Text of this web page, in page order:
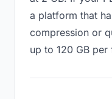
a platform that
compression or
up to 120 GB per